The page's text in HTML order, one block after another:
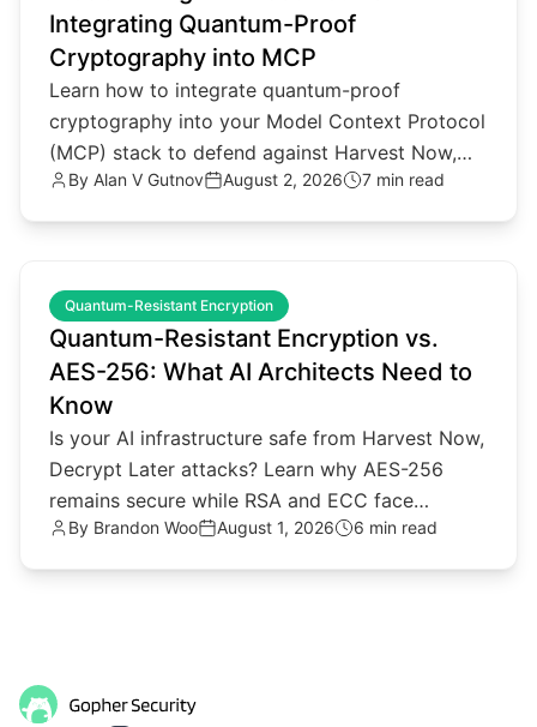
Integrating Quantum-Proof
Cryptography into MCP
Learn how to integrate quantum-proof
cryptography into your Model Context Protocol
(MCP) stack to defend against Harvest Now,
Decrypt Later threats.
By Alan V Gutnov August 2, 2026 7 min read
Quantum-Resistant Encryption
Quantum-Resistant Encryption vs.
AES-256: What AI Architects Need to
Know
Is your AI infrastructure safe from Harvest Now,
Decrypt Later attacks? Learn why AES-256
remains secure while RSA and ECC face
quantum threats.
By Brandon Woo August 1, 2026 6 min read